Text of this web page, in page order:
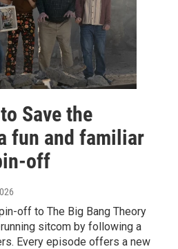
Save the
fun and familiar
off
off to The Big Bang Theory
sitcom by following a
Every episode offers a new